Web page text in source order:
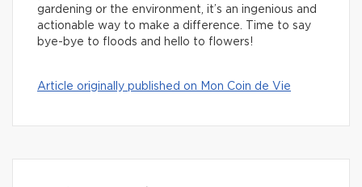
gardening or the environment, it’s an ingenious and
actionable way to make a difference. Time to say
bye-bye to floods and hello to flowers!
Article originally published on Mon Coin de Vie